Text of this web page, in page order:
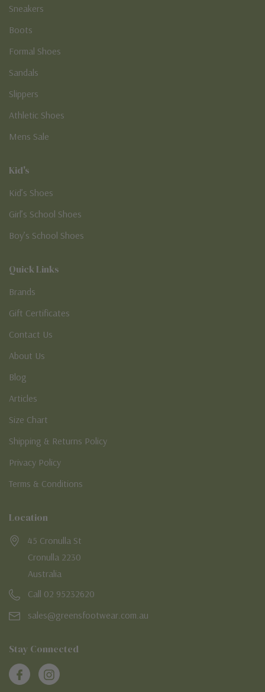
Sneakers
Boots
Formal Shoes
Sandals
Slippers
Athletic Shoes
Mens Sale
Kid's
Kid’s Shoes
Girl’s School Shoes
Boy’s School Shoes
Quick Links
Brands
Gift Certificates
Contact Us
About Us
Blog
Articles
Size Chart
Shipping & Returns Policy
Privacy Policy
Terms & Conditions
Location
45 Cronulla St
Cronulla 2230
Australia
Call 02 95232620
sales@greensfootwear.com.au
Stay Connected